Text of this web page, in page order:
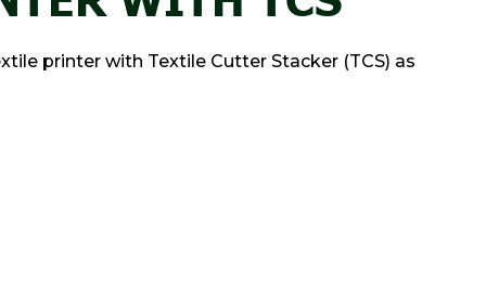
printer with Textile Cutter Stacker (TCS) as